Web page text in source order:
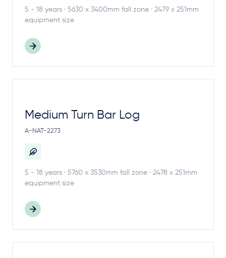
5 - 18 years · 5630 x 3400mm fall zone · 2479 x 251mm
equipment size
Medium Turn Bar Log
A-NAT-2273
5 - 18 years · 5760 x 3530mm fall zone · 2478 x 251mm
equipment size